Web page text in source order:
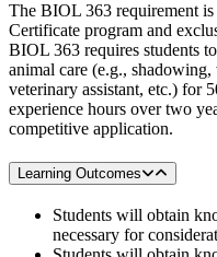
The BIOL 363 requirement
Certificate program and
BIOL 363 requires students
animal care (e.g.,
veterinary assistant, etc.) for
experience hours over two
competitive application.
Learning Outcomes
Students will obtain
necessary for